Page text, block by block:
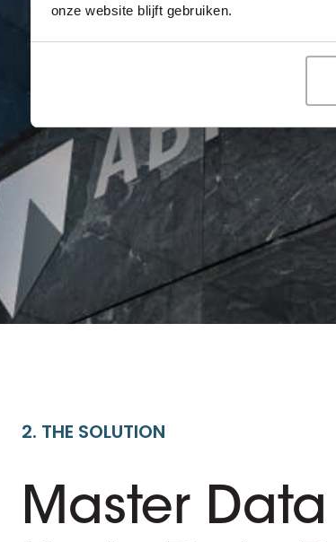
onze website blijft gebruiken.
2. THE SOLUTION
Master